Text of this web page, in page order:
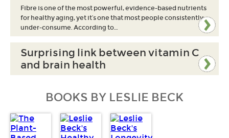
Fibre is one of the most powerful, evidence-based nutrients
for healthy aging, yet it’s one that most people consistently
under-consume. According to…
Surprising link between vitamin C
and brain health
BOOKS BY LESLIE BECK